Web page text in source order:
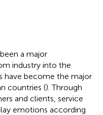
a major
industry into the
have become the major
countries (). Through
and clients, service
emotions according